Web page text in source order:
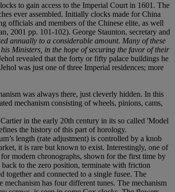
to gain access to the Imperial Court in 1601. The
ever assembled. Initially clocks made for China
officials and members of the Chinese elite, as well
2001 pp. 101-102). George Staunton, secretary and
annually to a considerable amount. Many of these
Ministers, in the hope of securing the favor of their
revealed that the forty or fifty palace buildings he
was just one of three Imperial residences; more
was always there, just cleverly hidden. In this
mechanism consisting of wheels, pinions, cams,
in the early 20th century in its so called 'Model
the history of this part of horology.
length (rate adjustment) is controlled by a knob
it is rare but known to exist. Interestingly, one of
modern chronographs, shown for the first time by
to the zero position, terminate with friction
and connected to a single fusee. The
has four different tunes. The mechanism